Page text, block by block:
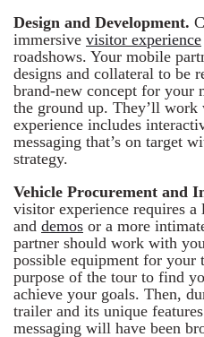
Design and Development.
immersive visitor experience
roadshows. Your mobile
designs and collateral to be
brand-new concept for your
the ground up. They’ll
experience includes
messaging that’s on target
strategy.
Vehicle Procurement and
visitor experience requires a
and demos or a more
partner should work with
possible equipment for your
purpose of the tour to find
achieve your goals. Then,
trailer and its unique
messaging will have been